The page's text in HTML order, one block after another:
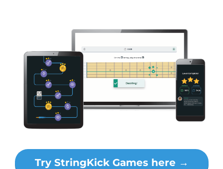
Try StringKick Games here →